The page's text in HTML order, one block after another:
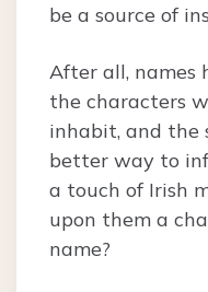
be a source of
After all, names
the characters
inhabit, and the
better way to
a touch of Irish
upon them a
name?